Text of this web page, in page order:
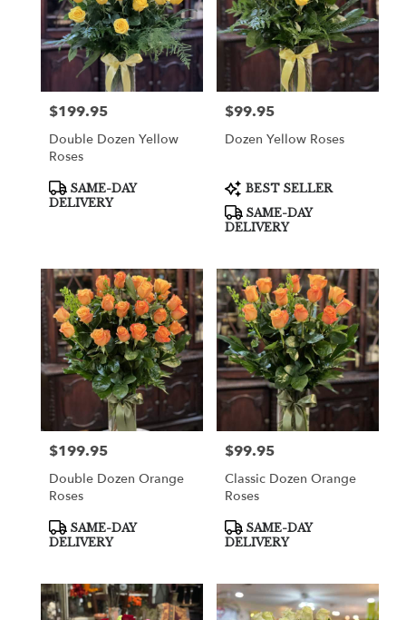
Price:
$199.95
Double Dozen Yellow
Roses
Product
Tags:
SAME-DAY
DELIVERY
Price:
$99.95
Dozen Yellow Roses
Product
Tags:
BEST SELLER
SAME-DAY
DELIVERY
Price:
$199.95
Double Dozen Orange
Roses
Product
Tags:
SAME-DAY
DELIVERY
Price:
$99.95
Classic Dozen Orange
Roses
Product
Tags:
SAME-DAY
DELIVERY